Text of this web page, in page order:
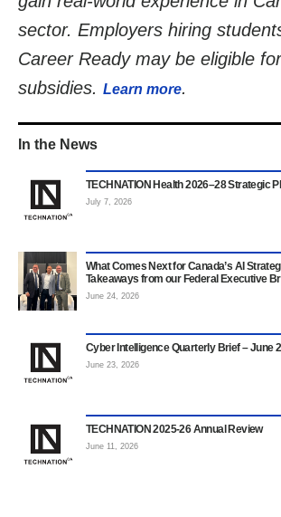
sector. Employers hiring
Career Ready may be eligible
subsidies. Learn more.
In the News
TECHNATION Health 2026–28 Strategic
July 7, 2026
What Comes Next for Canada’s AI
Takeaways from our Federal Executive
June 24, 2026
Cyber Intelligence Quarterly Brief – June
June 23, 2026
TECHNATION 2025-26 Annual Review
June 11, 2026